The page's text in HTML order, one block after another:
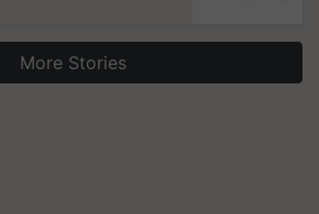
More Stories